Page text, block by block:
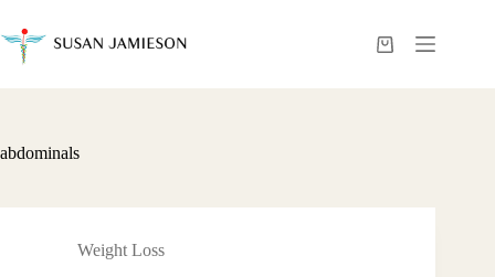
content
Shopping
abdominals
Weight Loss